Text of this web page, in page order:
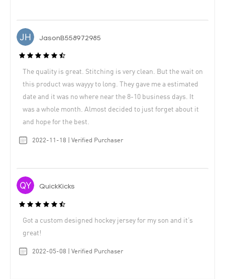
JasonB558972985
The quality is great. Stitching is very clean. But the wait on
this product was wayyy to long. They gave me a estimated
date and it was no where near the 8-10 business days. It
was a whole month. Almost decided to just forget about it
and hope for the best.
2022-11-18 | Verified Purchaser
QuickKicks
Got a custom designed hockey jersey for my son and it’s
great!
2022-05-08 | Verified Purchaser